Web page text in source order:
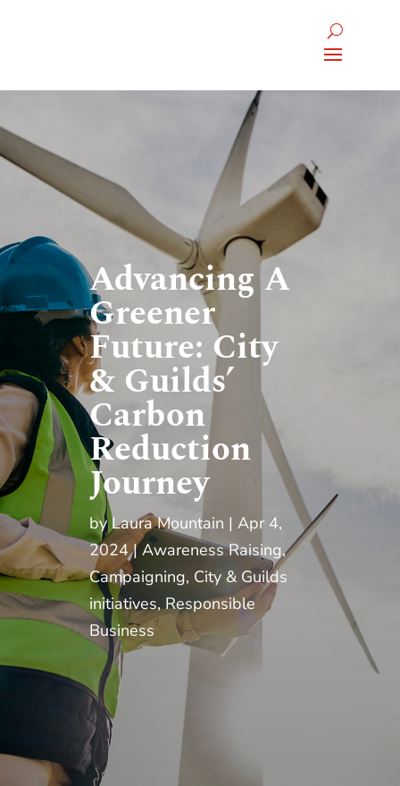
Advancing A
Greener
Future: City
& Guilds’
Carbon
Reduction
Journey
byLaura Mountain
Apr 4,
2024
Awareness Raising,
Campaigning, City & Guilds
initiatives,Responsible
Business